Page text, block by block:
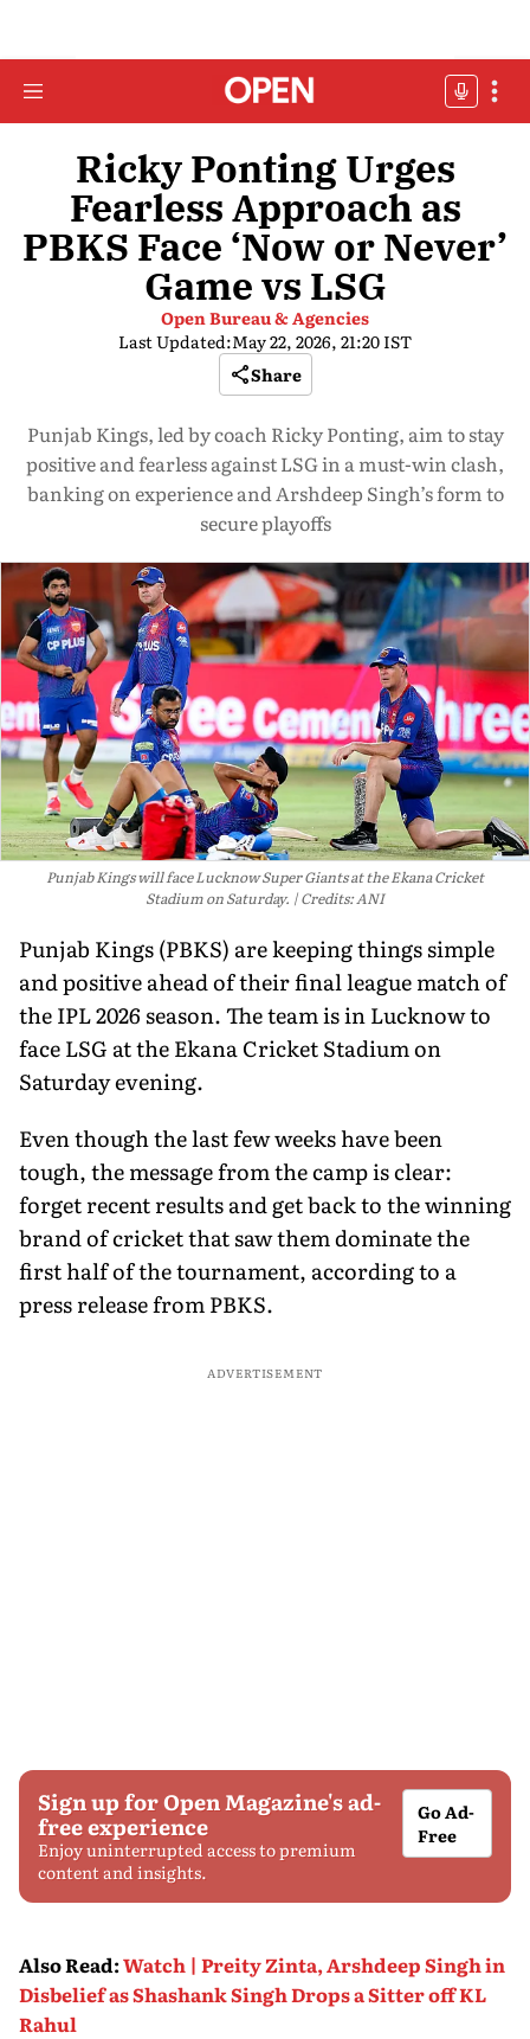
Ricky Ponting Urges
Fearless Approach as
PBKS Face ‘Now or Never’
Game vs LSG
Open Bureau & Agencies
Last Updated:May 22, 2026, 21:20 IST
Share
Punjab Kings, led by coach Ricky Ponting, aim to stay
positive and fearless against LSG in a must-win clash,
banking on experience and Arshdeep Singh’s form to
secure playoffs
Punjab Kings will face Lucknow Super Giants at the Ekana Cricket
Stadium on Saturday.
Credits: ANI
Punjab Kings (PBKS) are keeping things simple
and positive ahead of their final league match of
the IPL 2026 season. The team is in Lucknow to
face LSG at the Ekana Cricket Stadium on
Saturday evening.
Even though the last few weeks have been
tough, the message from the camp is clear:
forget recent results and get back to the winning
brand of cricket that saw them dominate the
first half of the tournament, according to a
press release from PBKS.
ADVERTISEMENT
Sign up for Open Magazine's ad-
free experience
Enjoy uninterrupted access to premium
content and insights.
Go Ad-
Free
Also Read:Watch | Preity Zinta, Arshdeep Singh in
Disbelief as Shashank Singh Drops a Sitter off KL
Rahul